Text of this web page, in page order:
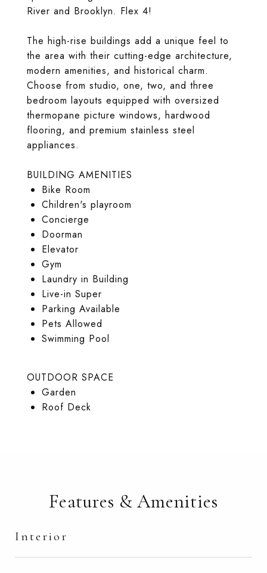
River and Brooklyn. Flex 4!
The high-rise buildings add a unique feel to
the area with their cutting-edge architecture,
modern amenities, and historical charm.
Choose from studio, one, two, and three
bedroom layouts equipped with oversized
thermopane picture windows, hardwood
flooring, and premium stainless steel
appliances.
BUILDING AMENITIES
Bike Room
Children's playroom
Concierge
Doorman
Elevator
Gym
Laundry in Building
Live-in Super
Parking Available
Pets Allowed
Swimming Pool
OUTDOOR SPACE
Garden
Roof Deck
Features & Amenities
Interior